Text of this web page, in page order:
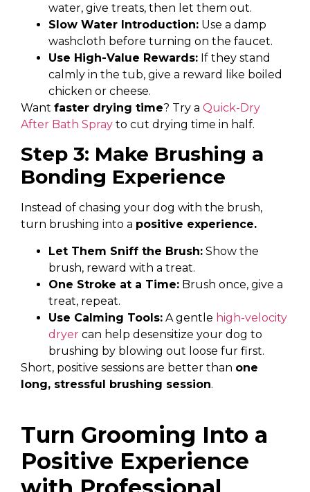
water, give treats, then let them out.
Slow Water Introduction: Use a damp
washcloth before turning on the faucet.
Use High-Value Rewards: If they stand
calmly in the tub, give a reward like boiled
chicken or cheese.
Want faster drying time? Try a Quick-Dry
After Bath Spray to cut drying time in half.
Step 3: Make Brushing a
Bonding Experience
Instead of chasing your dog with the brush,
turn brushing into a positive experience.
Let Them Sniff the Brush: Show the
brush, reward with a treat.
One Stroke at a Time: Brush once, give a
treat, repeat.
Use Calming Tools: A gentle high-velocity
dryer can help desensitize your dog to
brushing by blowing out loose fur first.
Short, positive sessions are better than one
long, stressful brushing session.
Turn Grooming Into a
Positive Experience